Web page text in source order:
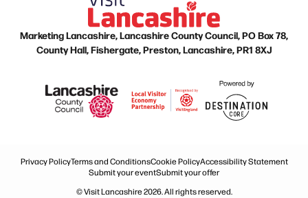
Marketing Lancashire, Lancashire County Council, PO Box 78,
County Hall, Fishergate, Preston, Lancashire, PR1 8XJ
Privacy PolicyTerms and ConditionsCookie PolicyAccessibility Statement
Submit your eventSubmit your offer
© Visit Lancashire 2026. All rights reserved.